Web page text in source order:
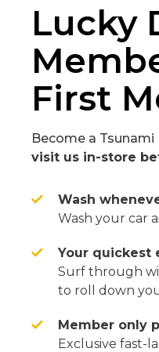
Lucky
First
Become a
visit us in-store
Wash
Wash your car
Your quickest
Surf through
to roll down
Member only
Exclusive fast-